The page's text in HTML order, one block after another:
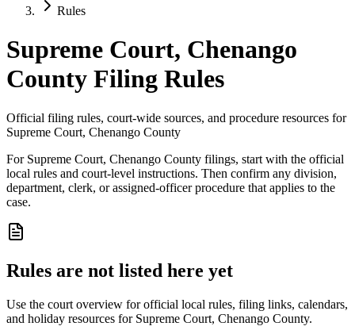
Rules
Supreme Court, Chenango
County Filing Rules
Official filing rules, court-wide sources, and procedure resources for
Supreme Court, Chenango County
For Supreme Court, Chenango County filings, start with the official
local rules and court-level instructions. Then confirm any division,
department, clerk, or assigned-officer procedure that applies to the
case.
Rules are not listed here yet
Use the court overview for official local rules, filing links, calendars,
and holiday resources for Supreme Court, Chenango County.